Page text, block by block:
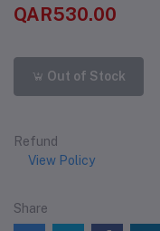
QAR530.00
Out of Stock
Refund
View Policy
Share